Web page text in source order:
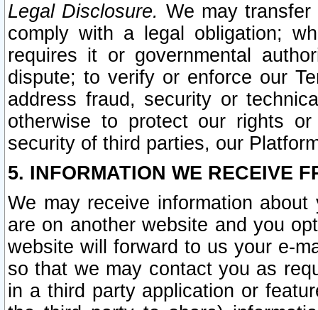
Legal Disclosure. We may
comply with a legal obligation;
requires it or governmental
dispute; to verify or enforce our
address fraud, security or
otherwise to protect our rights
security of third parties, our
5. INFORMATION WE RECEIVE
We may receive information
are on another website and you
website will forward to us your e-
so that we may contact you as
in a third party application or